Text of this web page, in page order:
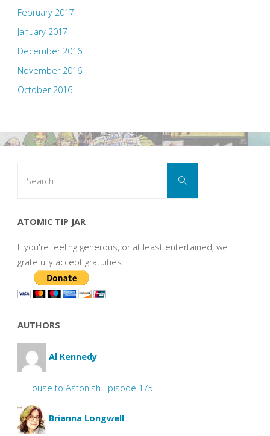
February 2017
January 2017
December 2016
November 2016
October 2016
Search
ATOMIC TIP JAR
If you're feeling generous, or at least entertained, we
gratefully accept gratuities.
AUTHORS
Al Kennedy
House to Astonish Episode 175
Brianna Longwell